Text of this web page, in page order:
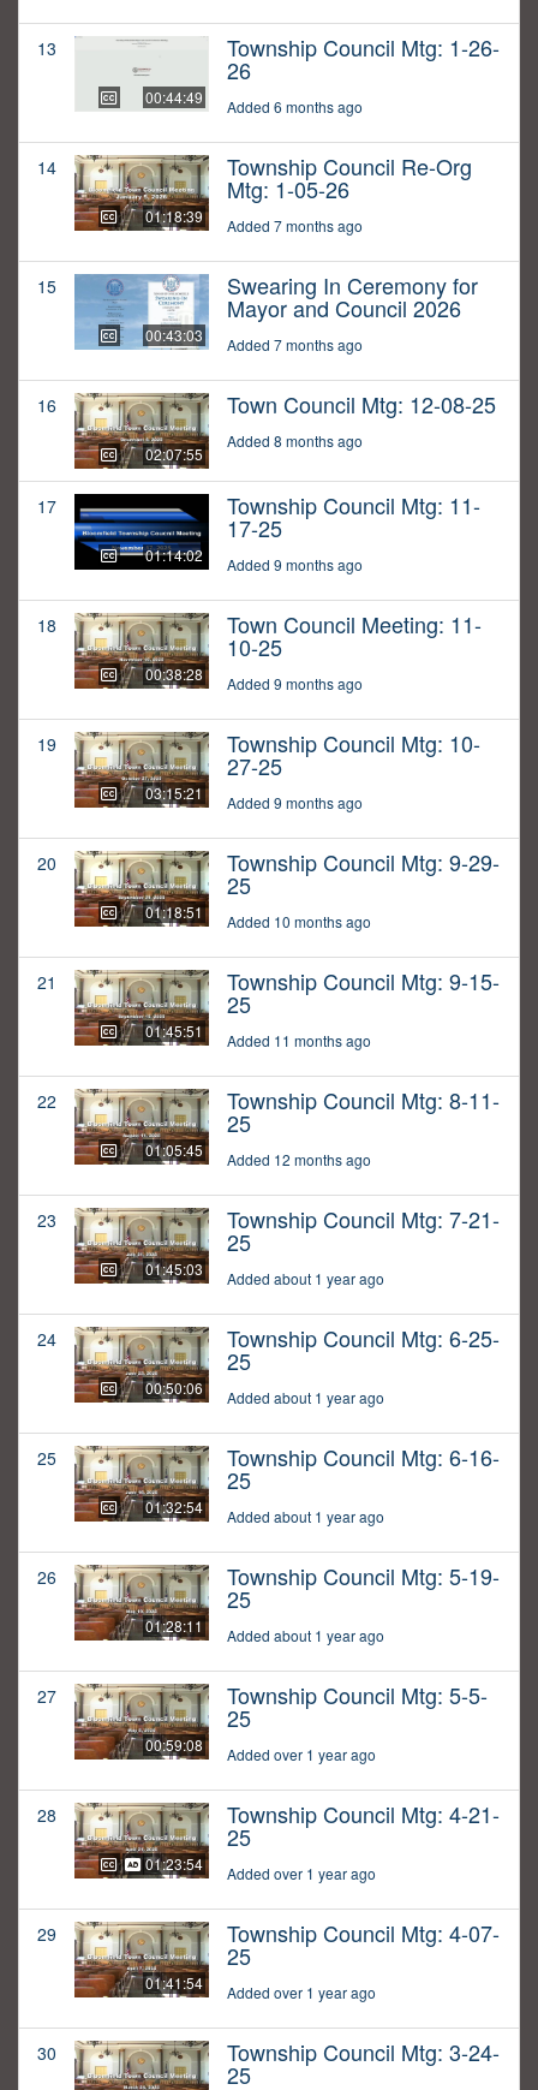
13
00:44:49
Township Council Mtg: 1-26-
26
Added 6 months ago
14
01:18:39
Township Council Re-Org
Mtg: 1-05-26
Added 7 months ago
15
00:43:03
Swearing In Ceremony for
Mayor and Council 2026
Added 7 months ago
16
02:07:55
Town Council Mtg: 12-08-25
Added 8 months ago
17
01:14:02
Township Council Mtg: 11-
17-25
Added 9 months ago
18
00:38:28
Town Council Meeting: 11-
10-25
Added 9 months ago
19
03:15:21
Township Council Mtg: 10-
27-25
Added 9 months ago
20
01:18:51
Township Council Mtg: 9-29-
25
Added 10 months ago
21
01:45:51
Township Council Mtg: 9-15-
25
Added 11 months ago
22
01:05:45
Township Council Mtg: 8-11-
25
Added 12 months ago
23
01:45:03
Township Council Mtg: 7-21-
25
Added about 1 year ago
24
00:50:06
Township Council Mtg: 6-25-
25
Added about 1 year ago
25
01:32:54
Township Council Mtg: 6-16-
25
Added about 1 year ago
26
01:28:11
Township Council Mtg: 5-19-
25
Added about 1 year ago
27
00:59:08
Township Council Mtg: 5-5-
25
Added over 1 year ago
28
01:23:54
Township Council Mtg: 4-21-
25
Added over 1 year ago
29
01:41:54
Township Council Mtg: 4-07-
25
Added over 1 year ago
30 Township Council Mtg: 3-24-
25